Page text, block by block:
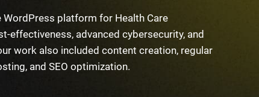
platform for Health Care
effectiveness, advanced cybersecurity, and
work also included content creation, regular
and SEO optimization.